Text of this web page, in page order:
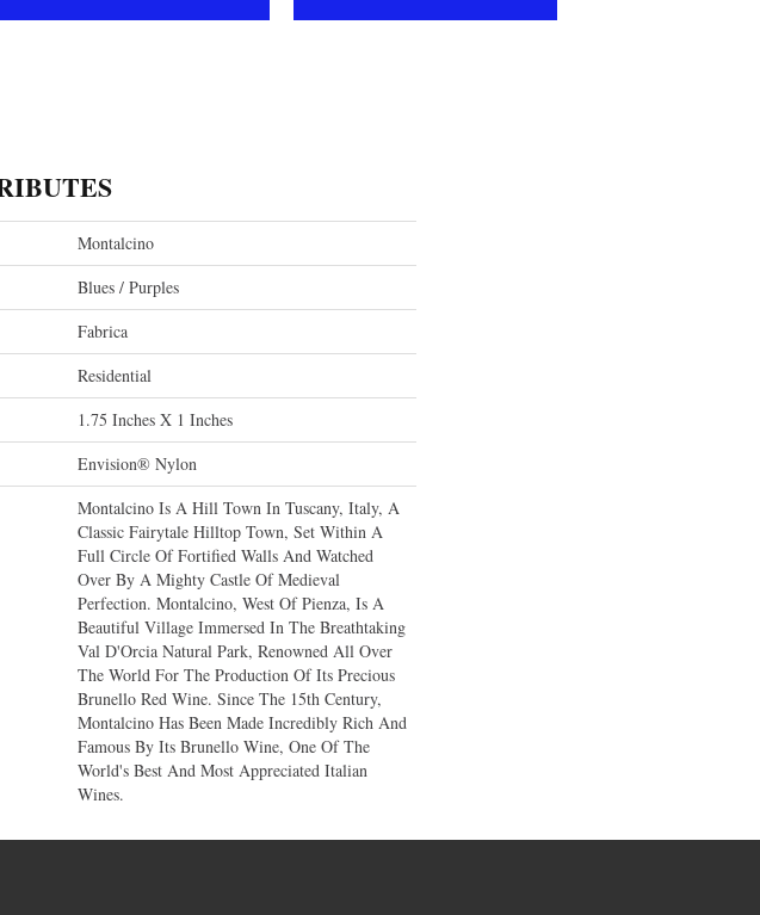
Montalcino
Blues / Purples
Fabrica
Residential
1.75 Inches X 1 Inches
Envision® Nylon
Montalcino Is A Hill Town In Tuscany, Italy, A
Classic Fairytale Hilltop Town, Set Within A
Full Circle Of Fortified Walls And Watched
Over By A Mighty Castle Of Medieval
Perfection. Montalcino, West Of Pienza, Is A
Beautiful Village Immersed In The Breathtaking
Val D'Orcia Natural Park, Renowned All Over
The World For The Production Of Its Precious
Brunello Red Wine. Since The 15th Century,
Montalcino Has Been Made Incredibly Rich And
Famous By Its Brunello Wine, One Of The
World's Best And Most Appreciated Italian
Wines.